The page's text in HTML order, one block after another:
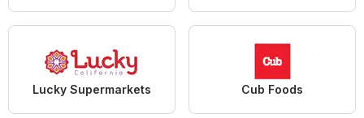
Lucky Supermarkets Cub Foods